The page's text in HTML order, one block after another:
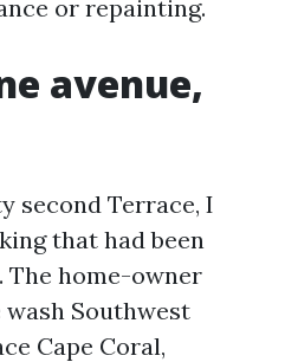
or repainting.
avenue,
second Terrace, I
that had been
The home-owner
wash Southwest
Cape Coral,